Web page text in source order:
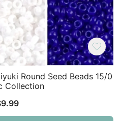
Round Seed Beads 15/0
Collection
9.99